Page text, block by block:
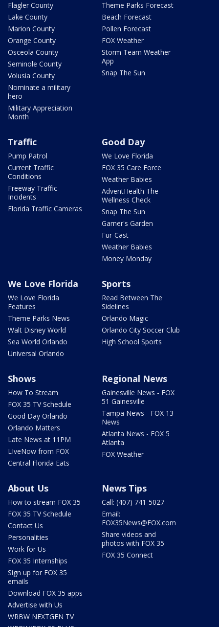
Flagler County
Lake County
Marion County
Orange County
Osceola County
Seminole County
Volusia County
Nominate a military
hero
Military Appreciation
Month
Theme Parks Forecast
Beach Forecast
Pollen Forecast
FOX Weather
Storm Team Weather
App
Snap The Sun
Traffic
Pump Patrol
Current Traffic
Conditions
Freeway Traffic
Incidents
Florida Traffic Cameras
Good Day
We Love Florida
FOX 35 Care Force
Weather Babies
AdventHealth The
Wellness Check
Snap The Sun
Garner's Garden
Fur-Cast
Weather Babies
Money Monday
We Love Florida
We Love Florida
Features
Theme Parks News
Walt Disney World
Sea World Orlando
Universal Orlando
Sports
Read Between The
Sidelines
Orlando Magic
Orlando City Soccer Club
High School Sports
Shows
How To Stream
FOX 35 TV Schedule
Good Day Orlando
Orlando Matters
Late News at 11PM
LIveNow from FOX
Central Florida Eats
Regional News
Gainesville News - FOX
51 Gainesville
Tampa News - FOX 13
News
Atlanta News - FOX 5
Atlanta
FOX Weather
About Us
How to stream FOX 35
FOX 35 TV Schedule
Contact Us
Personalities
Work for Us
FOX 35 Internships
Sign up for FOX 35
emails
Download FOX 35 apps
Advertise with Us
WRBW NEXTGEN TV
News Tips
Call: (407) 741-5027
Email:
FOX35News@FOX.com
Share videos and
photos with FOX 35
FOX 35 Connect